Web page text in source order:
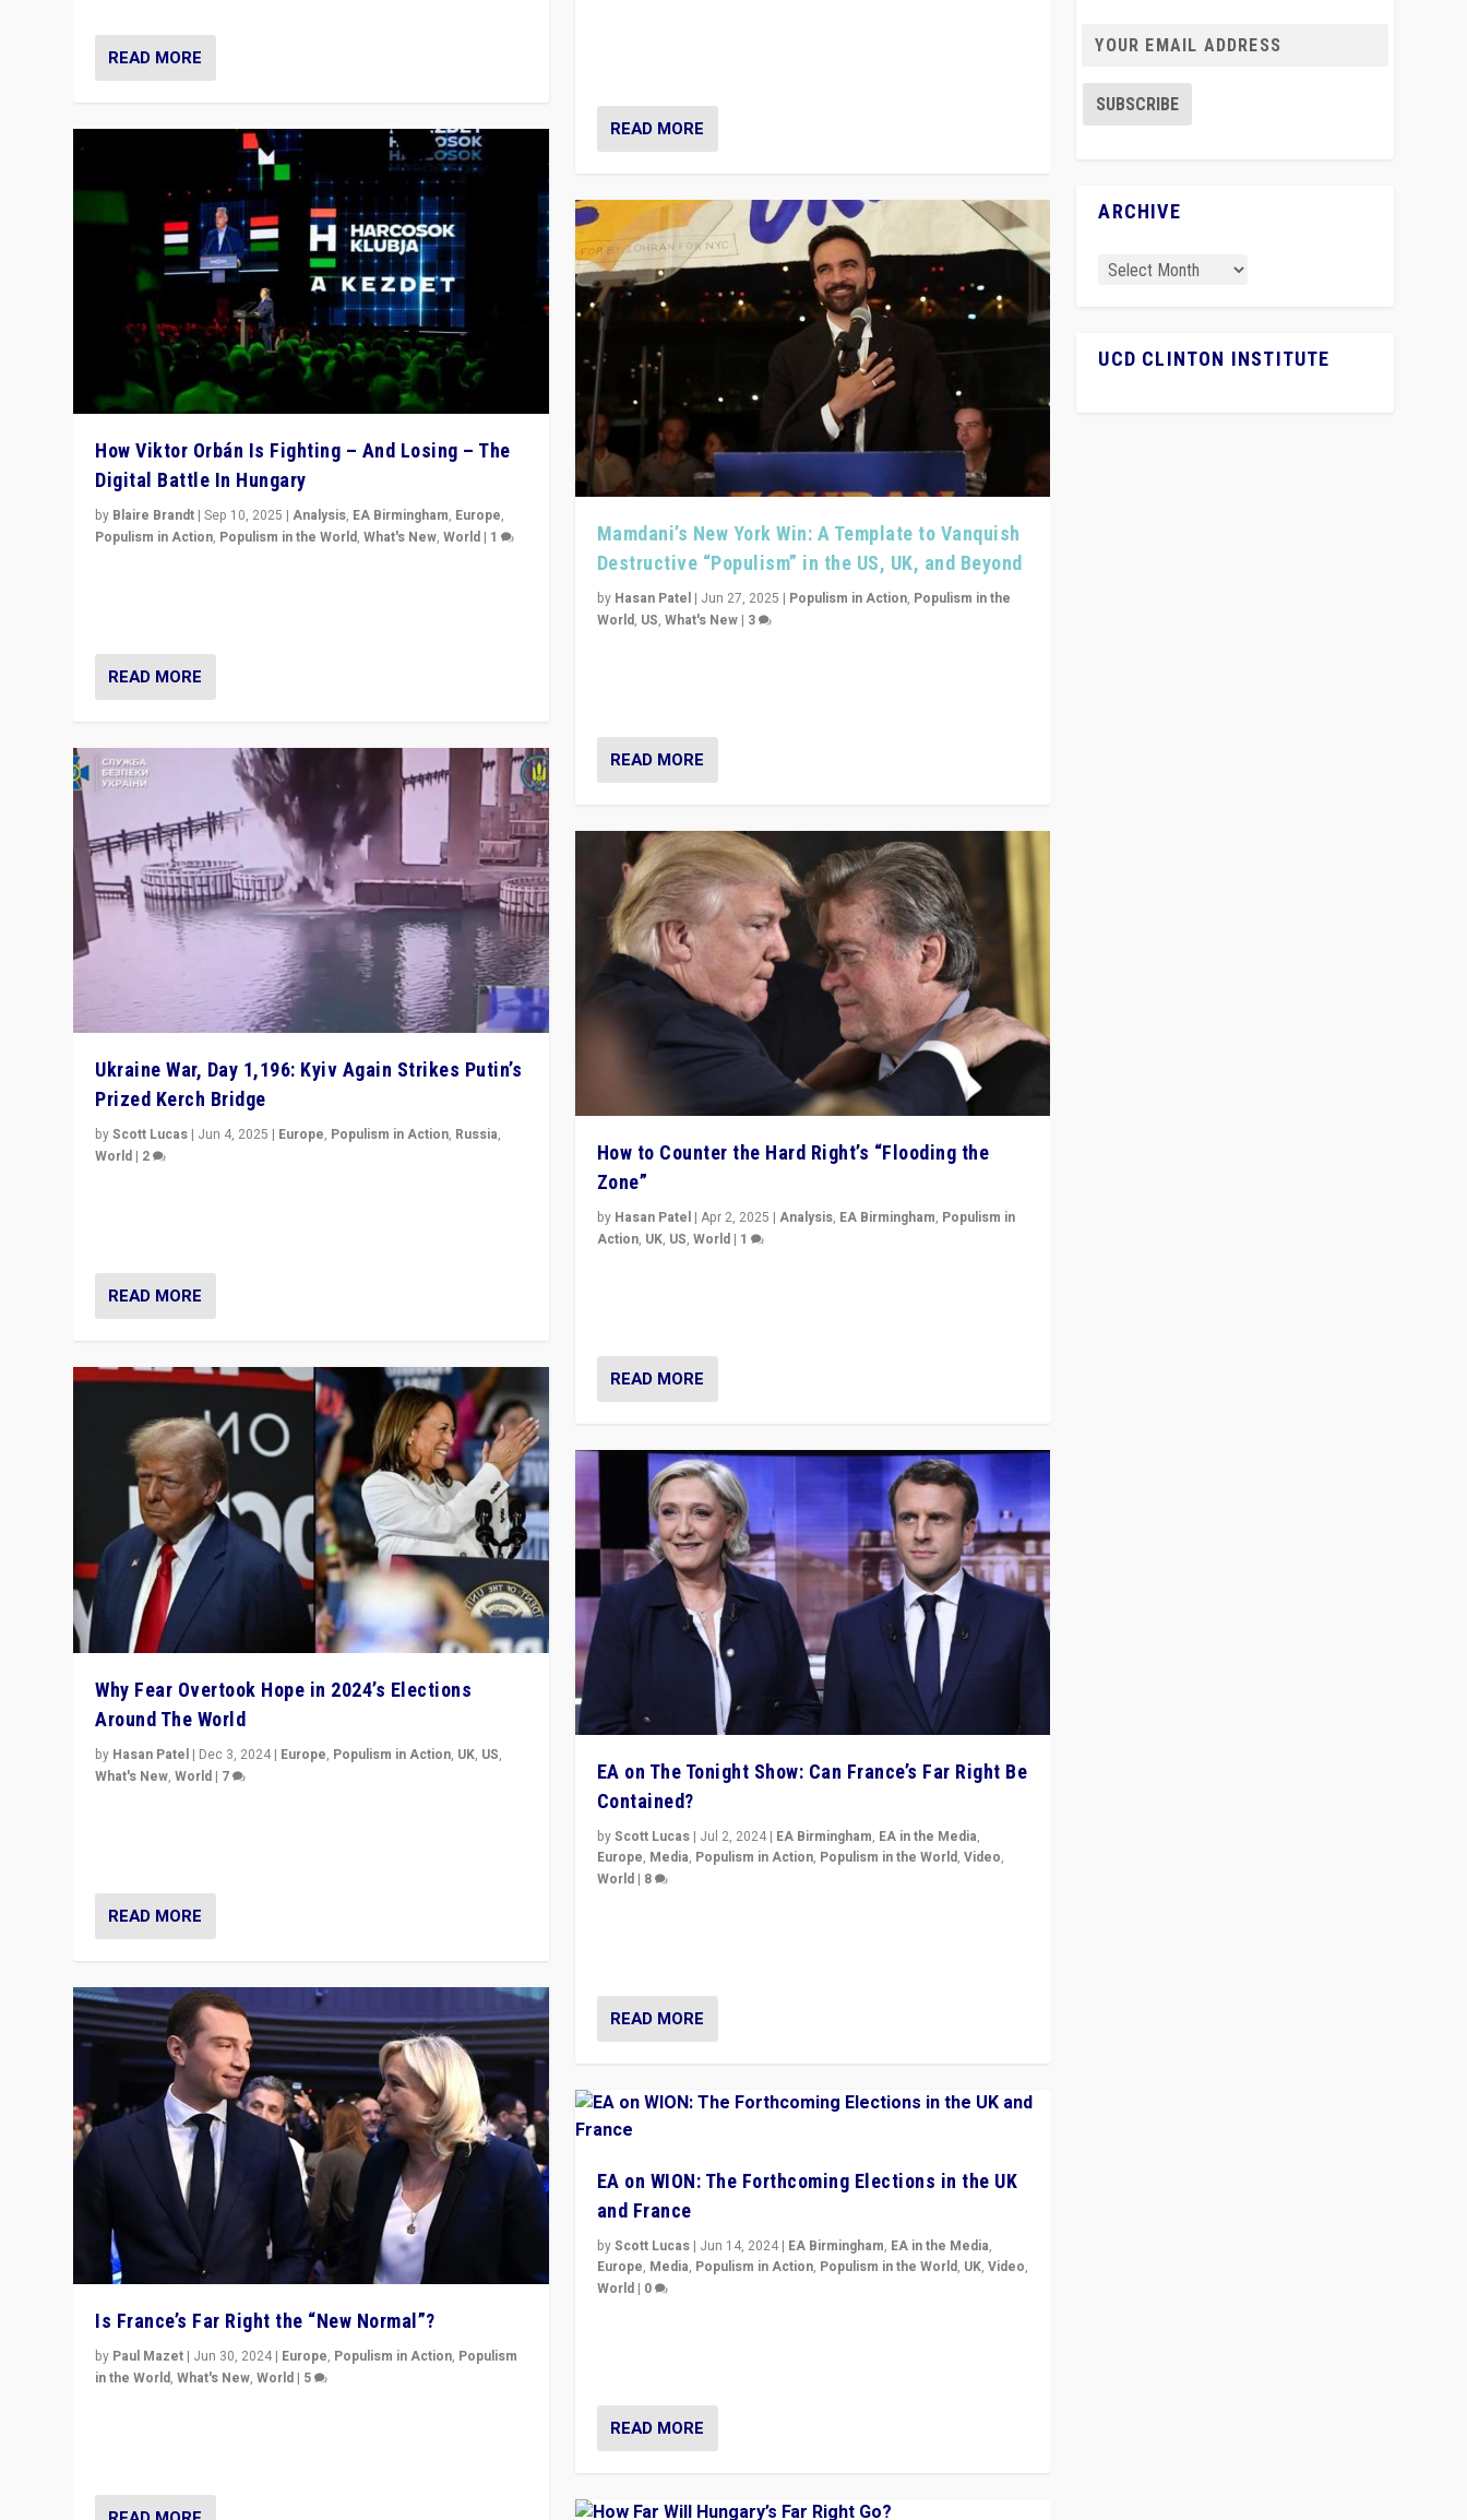
READ MORE
How Viktor Orbán Is Fighting – And Losing – The
Digital Battle In Hungary
by Blaire Brandt |Sep 10, 2025 |Analysis, EA Birmingham, Europe,
Populism in Action, Populism in the World,What's New,World | 1
READ MORE
Ukraine War, Day 1,196: Kyiv Again Strikes Putin’s
Prized Kerch Bridge
byScott Lucas | Jun 4, 2025 | Europe, Populism in Action, Russia,
World | 2
READ MORE
Why Fear Overtook Hope in 2024’s Elections
Around The World
by Hasan Patel | Dec 3, 2024 | Europe, Populism in Action, UK, US,
What's New,World | 7
READ MORE
Is France’s Far Right the “New Normal”?
by Paul Mazet | Jun 30, 2024 | Europe, Populism in Action, Populism
in the World,What's New,World | 5
READ MORE
Mamdani’s New York Win: A Template to Vanquish
Destructive “Populism” in the US, UK, and Beyond
by Hasan Patel| Jun 27, 2025 | Populism in Action, Populism in the
World, US, What's New| 3
READ MORE
How to Counter the Hard Right’s “Flooding the
Zone”
by Hasan Patel| Apr 2, 2025 | Analysis, EA Birmingham, Populism in
Action, UK, US, World| 1
READ MORE
EA on The Tonight Show: Can France’s Far Right Be
Contained?
byScott Lucas| Jul 2, 2024| EA Birmingham, EA in the Media,
Europe, Media, Populism in Action, Populism in the World, Video,
World| 8
READ MORE
EA on WION: The Forthcoming Elections in the UK
and France
byScott Lucas| Jun 14, 2024| EA Birmingham, EA in the Media,
Europe, Media, Populism in Action, Populism in the World, UK, Video,
World| 0
READ MORE
ARCHIVE
UCD CLINTON INSTITUTE